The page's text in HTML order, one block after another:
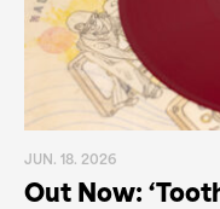
JUN. 18. 2026
Out Now: